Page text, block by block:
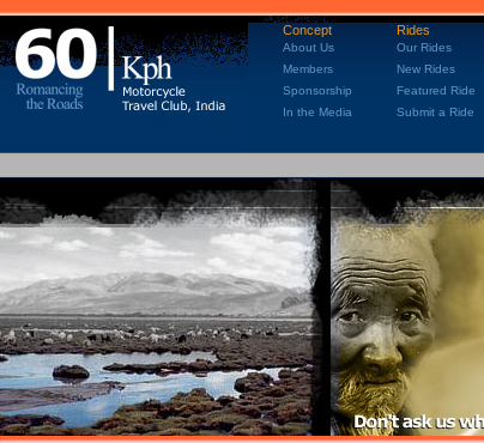
Concept Rides
About Us Our Rides
Members
New Rides
Sponsorship
Featured Ride
In the Media
Submit a Ride